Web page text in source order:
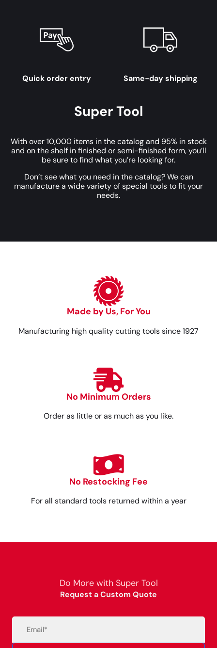
Quick order entry Same-day shipping
Super Tool
With over 10,000 items in the catalog and 95% in stock
and on the shelf in finished or semi-finished form, you’ll
be sure to find what you’re looking for.
Don’t see what you need in the catalog? We can
manufacture a wide variety of special tools to fit your
needs.
Made by Us, For You
Manufacturing high quality cutting tools since 1927
No Minimum Orders
Order as little or as much as you like.
No Restocking Fee
For all standard tools returned within a year
Do More with Super Tool
Request a Custom Quote